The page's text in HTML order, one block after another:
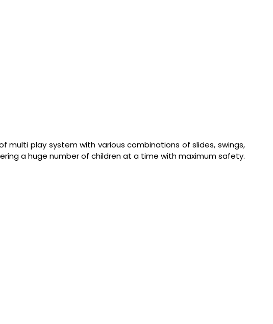
multi play system with various combinations of slides, swings,
a huge number of children at a time with maximum safety.